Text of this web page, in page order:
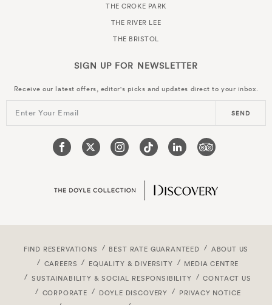
THE CROKE PARK
THE RIVER LEE
THE BRISTOL
SIGN UP FOR NEWSLETTER
Receive our latest offers, editor's picks and updates direct to your inbox.
Enter Your Email SEND
FIND RESERVATIONS BEST RATE GUARANTEED
ABOUT US
CAREERS
EQUALITY & DIVERSITY
MEDIA CENTRE
SUSTAINABILITY & SOCIAL RESPONSIBILITY
CONTACT US
CORPORATE
DOYLE DISCOVERY
PRIVACY NOTICE